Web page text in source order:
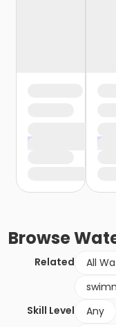
Browse
Related All
Skill Level
Any